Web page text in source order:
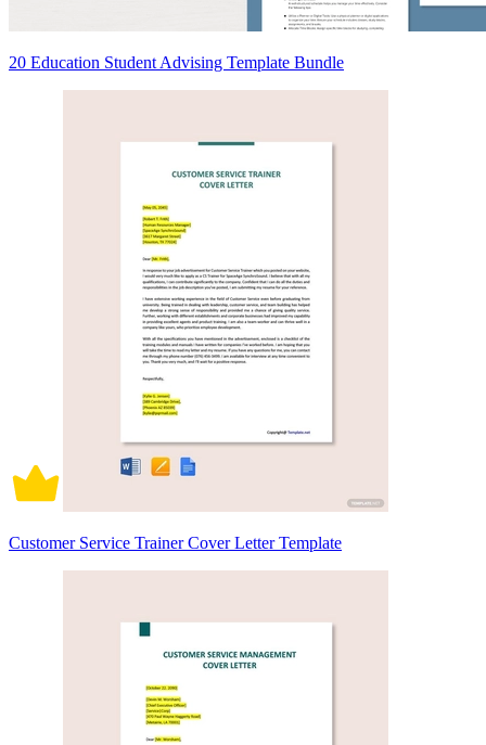
20 Education Student Advising Template Bundle
Customer Service Trainer Cover Letter Template